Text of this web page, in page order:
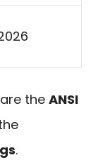
the ANSI
.